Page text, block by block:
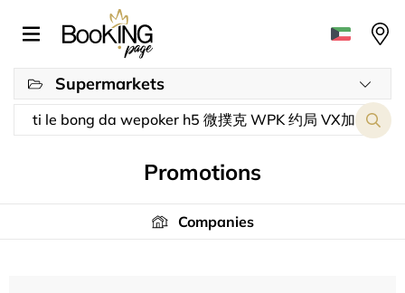
Supermarkets
Promotions
Companies